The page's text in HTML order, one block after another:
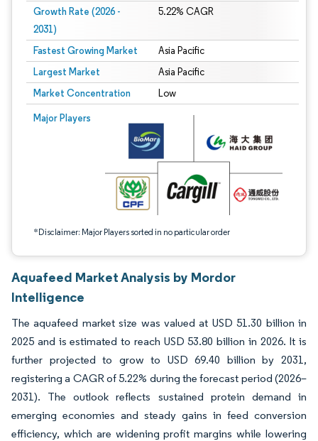
Growth Rate (2026 -
2031)
5.22% CAGR
Fastest Growing Market Asia Pacific
Largest Market Asia Pacific
Market Concentration Low
Major Players
*Disclaimer: Major Players sorted in no particular order
Image © Mordor Intelligence. Reuse requires attribution under CC BY 4.0.
Aquafeed Market Analysis by Mordor
Intelligence
The aquafeed market size was valued at USD 51.30 billion in
2025 and is estimated to reach USD 53.80 billion in 2026. It is
further projected to grow to USD 69.40 billion by 2031,
registering a CAGR of 5.22% during the forecast period (2026–
2031). The outlook reflects sustained protein demand in
emerging economies and steady gains in feed conversion
efficiency, which are widening profit margins while lowering